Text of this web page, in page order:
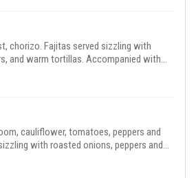
chorizo. Fajitas served sizzling with
and warm tortillas. Accompanied with
lettuce, sour cream, rice, and beans.
cauliflower, tomatoes, peppers and
with roasted onions, peppers and
with guacamole, pico de gallo,
and beans.